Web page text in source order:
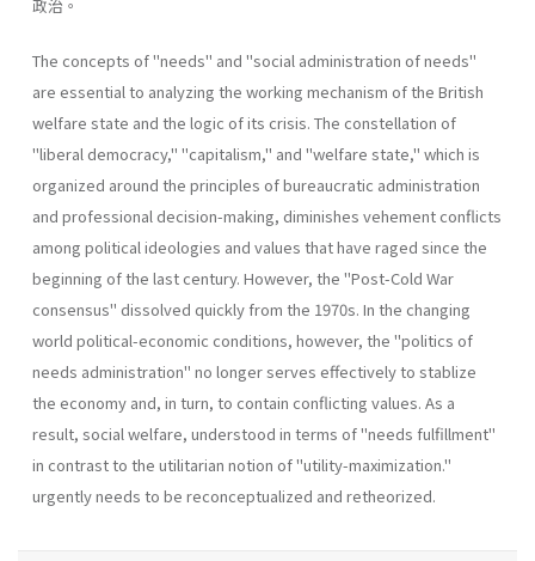
政治。
The concepts of "needs" and "social administration of needs"
are essential to analyzing the working mechanism of the British
welfare state and the logic of its crisis. The constellation of
"liberal­ democracy," "capitalism," and "welfare state," which is
organized around the principles of bureaucratic administration
and professional decision-making, diminishes vehement conflicts
among political ideologies and values that have raged since the
beginning of the last century. However, the "Post-Cold War
consensus" dissolved quickly from the 1970s. In the changing
world political-economic conditions, however, the "politics of
needs administration" no longer serves effectively to stablize
the economy and, in turn, to contain conflicting values. As a
result, social welfare, understood in terms of "needs­ fulfillment"
in contrast to the utilitarian notion of "utility-maximiza­tion."
urgently needs to be reconceptualized and retheorized.